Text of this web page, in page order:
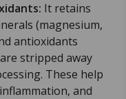
It retains
(magnesium,
antioxidants
stripped away
These help
and